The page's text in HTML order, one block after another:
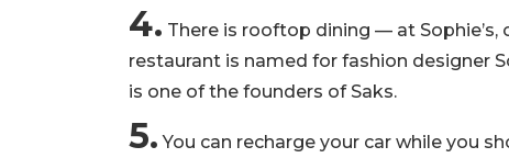
4. There is rooftop dining — at Sophie’s,
restaurant is named for fashion designer
is one of the founders of Saks.
5. You can recharge your car while you